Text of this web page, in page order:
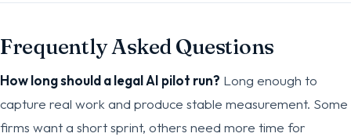
Frequently Asked Questions
How long should a legal AI pilot run? Long enough to
capture real work and produce stable measurement. Some
firms want a short sprint, others need more time for